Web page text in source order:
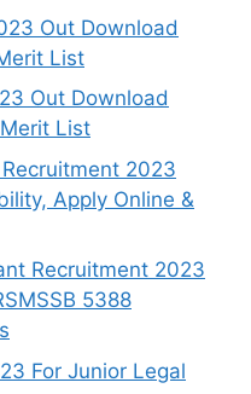
Out Download
List
Out Download
List
2023
Apply Online &
Recruitment 2023
5388
For Junior Legal